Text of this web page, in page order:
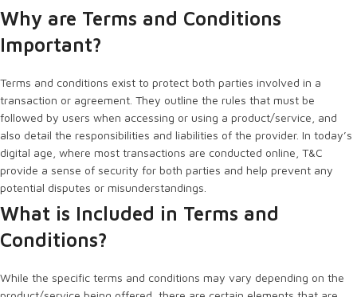
Why are Terms and Conditions
Important?
Terms and conditions exist to protect both parties involved in a
transaction or agreement. They outline the rules that must be
followed by users when accessing or using a product/service, and
also detail the responsibilities and liabilities of the provider. In today’s
digital age, where most transactions are conducted online, T&C
provide a sense of security for both parties and help prevent any
potential disputes or misunderstandings.
What is Included in Terms and
Conditions?
While the specific terms and conditions may vary depending on the